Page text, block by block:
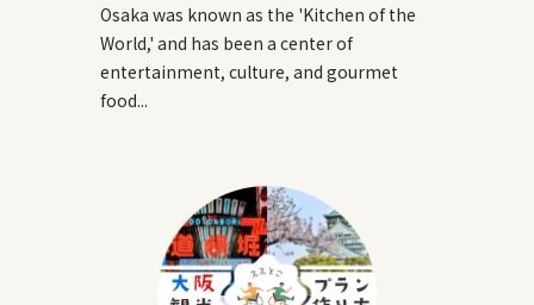
Osaka was known as the 'Kitchen of the
World,' and has been a center of
entertainment, culture, and gourmet
food...